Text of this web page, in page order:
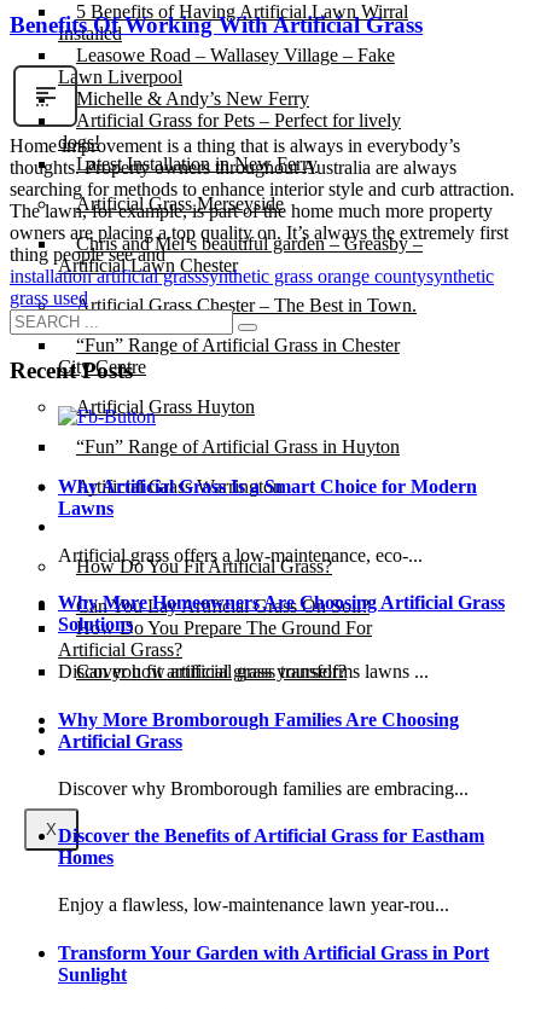
5 Benefits of Having Artificial Lawn Wirral
Installed
Leasowe Road – Wallasey Village – Fake
Lawn Liverpool
Michelle & Andy’s New Ferry
Artificial Grass for Pets – Perfect for lively
dogs!
Latest Installation in New Ferry
Artificial Grass Merseyside
Chris and Mel’s beautiful garden – Greasby –
Artificial Lawn Chester
Artificial Grass Chester – The Best in Town.
“Fun” Range of Artificial Grass in Chester
City Centre
Artificial Grass Huyton
“Fun” Range of Artificial Grass in Huyton
Artificial Grass Warrington
How Do You Fit Artificial Grass?
Can You Lay Artificial Grass On Soil?
How Do You Prepare The Ground For
Artificial Grass?
Can you fit artificial grass yourself?
Posts
Free Quote
X
Benefits Of Working With Artificial Grass
Home improvement is a thing that is always in everybody’s
thoughts. Property owners throughout Australia are always
searching for methods to enhance interior style and curb attraction.
The lawn, for example, is part of the home much more property
owners are placing a top quality on. It’s always the extremely first
thing people see and
installation artificial grasssynthetic grass orange countysynthetic
grass used
Recent Posts
Why Artificial Grass Is a Smart Choice for Modern
Lawns
Artificial grass offers a low-maintenance, eco-...
Why More Homeowners Are Choosing Artificial Grass
Solutions
Discover how artificial grass transforms lawns ...
Why More Bromborough Families Are Choosing
Artificial Grass
Discover why Bromborough families are embracing...
Discover the Benefits of Artificial Grass for Eastham
Homes
Enjoy a flawless, low-maintenance lawn year-rou...
Transform Your Garden with Artificial Grass in Port
Sunlight